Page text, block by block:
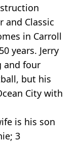
and Classic
in Carroll
years. Jerry
and four
but his
City with
is his son
3